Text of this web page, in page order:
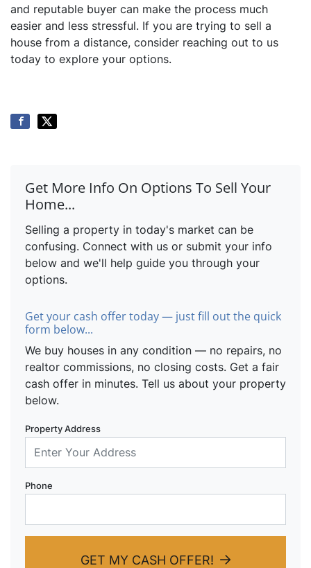
and reputable buyer can make the process much
easier and less stressful. If you are trying to sell a
house from a distance, consider reaching out to us
today to explore your options.
Get More Info On Options To Sell Your
Home...
Selling a property in today's market can be
confusing. Connect with us or submit your info
below and we'll help guide you through your
options.
Get your cash offer today — just fill out the quick
form below...
We buy houses in any condition — no repairs, no
realtor commissions, no closing costs. Get a fair
cash offer in minutes. Tell us about your property
below.
Property Address
Phone
GET MY CASH OFFER!